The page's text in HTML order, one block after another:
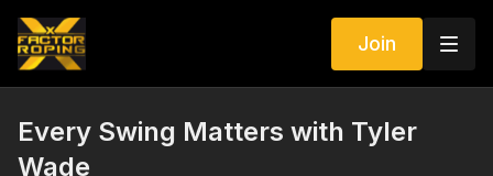
Join
Every Swing Matters with Tyler
Wade